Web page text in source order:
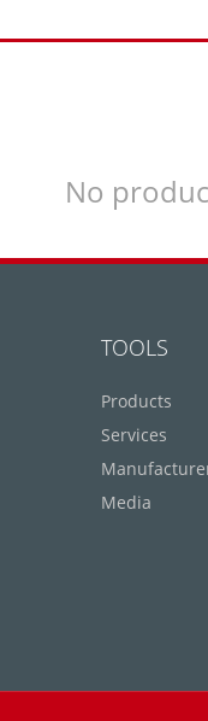
No
TOOLS
Products
Services
Media